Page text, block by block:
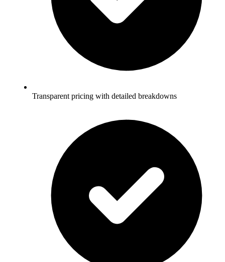
Transparent pricing with detailed breakdowns